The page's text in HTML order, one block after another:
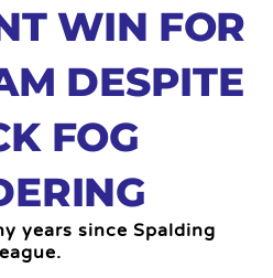
WIN FOR
DESPITE
FOG
years since Spalding